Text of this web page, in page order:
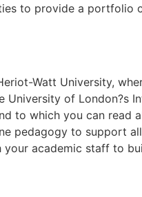
to provide a portfolio
Watt University,
of London?s
to which you can read
pedagogy to support
academic staff to